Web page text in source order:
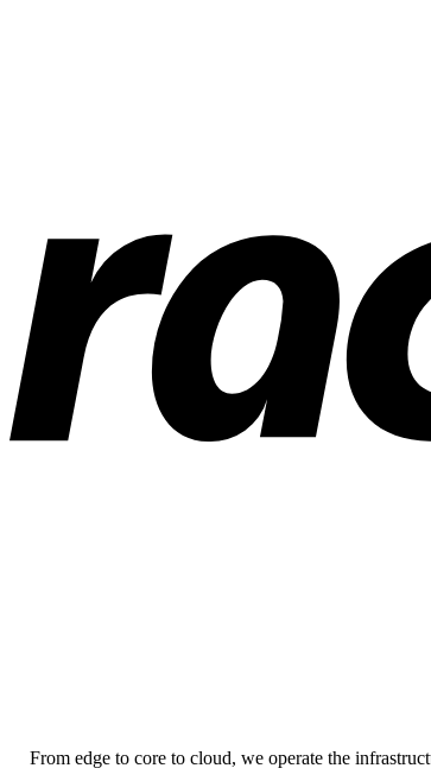
From edge to core to cloud, we operate the